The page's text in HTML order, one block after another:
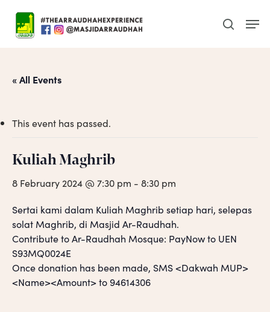
main
search
« All Events
This event has passed.
Kuliah Maghrib
8 February 2024 @ 7:30 pm - 8:30 pm
Sertai kami dalam Kuliah Maghrib setiap hari, selepas
solat Maghrib, di Masjid Ar-Raudhah.
Contribute to Ar-Raudhah Mosque: PayNow to UEN
S93MQ0024E
Once donation has been made, SMS <Dakwah MUP>
<Name><Amount> to 94614306